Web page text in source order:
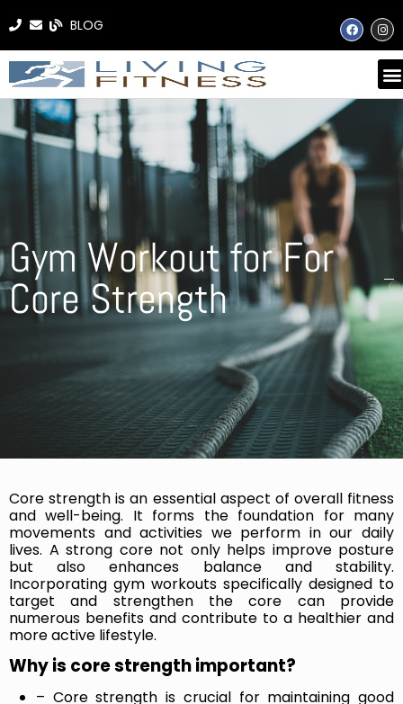
BLOG
Gym Workout for For
Core Strength
Core strength is an essential aspect of overall fitness
and well-being. It forms the foundation for many
movements and activities we perform in our daily
lives. A strong core not only helps improve posture
but also enhances balance and stability.
Incorporating gym workouts specifically designed to
target and strengthen the core can provide
numerous benefits and contribute to a healthier and
more active lifestyle.
Why is core strength important?
– Core strength is crucial for maintaining good